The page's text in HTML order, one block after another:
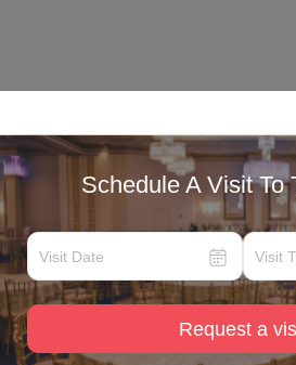
Schedule A Visit To
Request a